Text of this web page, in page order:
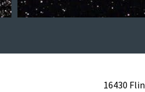
16430